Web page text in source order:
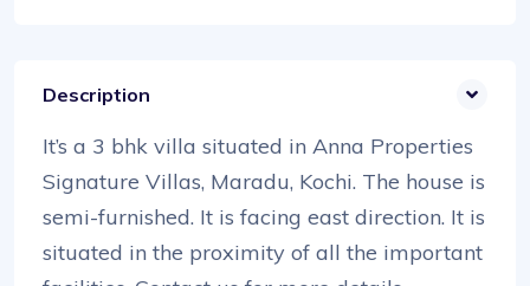
Description
It’s a 3 bhk villa situated in Anna Properties
Signature Villas, Maradu, Kochi. The house is
semi-furnished. It is facing east direction. It is
situated in the proximity of all the important